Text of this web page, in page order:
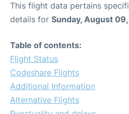
This flight data pertains
details for Sunday, August
Table of contents:
Flight Status
Codeshare Flights
Additional Information
Alternative Flights